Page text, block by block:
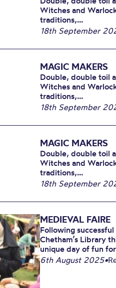
Witches and
traditions,...
18th September
MAGIC MAKERS
Double, double toil
Witches and
traditions,...
18th September
MAGIC MAKERS
Double, double toil
Witches and
traditions,...
18th September
MEDIEVAL FAIRE
Following
Chetham’s Library
unique day of fun
6th August 2025•